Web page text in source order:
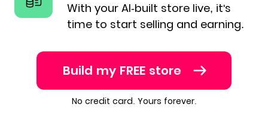
With your AI-built store live, it's
time to start selling and earning.
Build my FREE store
No credit card. Yours forever.